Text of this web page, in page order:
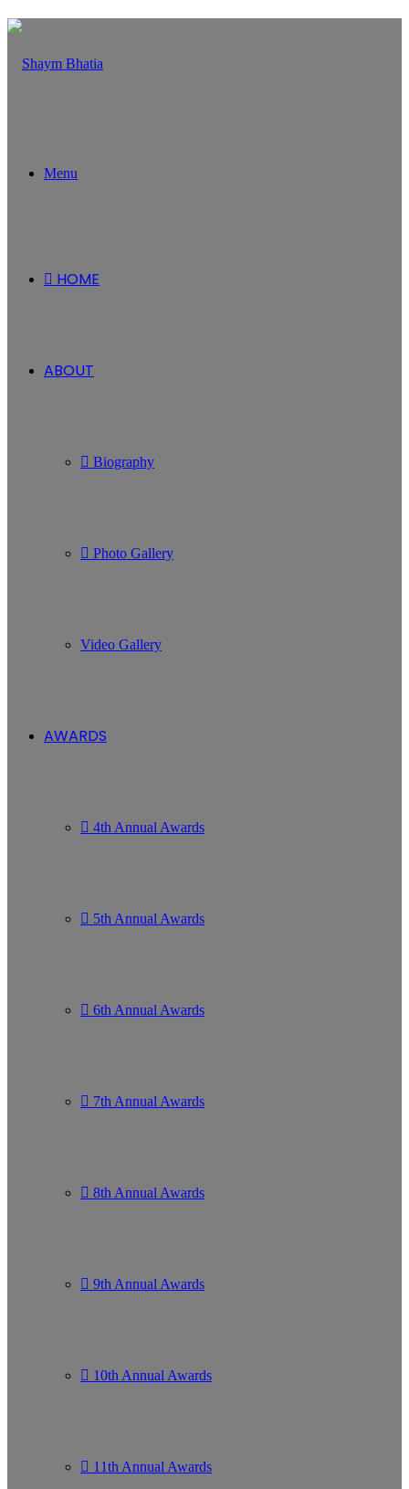
Menu
HOME
ABOUT
Biography
Photo Gallery
Video Gallery
AWARDS
4th Annual Awards
5th Annual Awards
6th Annual Awards
7th Annual Awards
8th Annual Awards
9th Annual Awards
10th Annual Awards
11th Annual Awards